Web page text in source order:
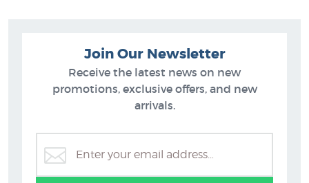
Diana Adams Prints
Join Our Newsletter
Receive the latest news on new
promotions, exclusive offers, and new
arrivals.